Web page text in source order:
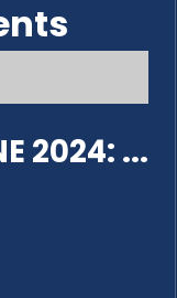
2024: ...